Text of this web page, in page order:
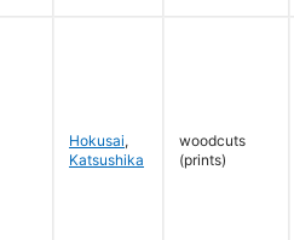
Hokusai,
Katsushika
woodcuts
(prints)